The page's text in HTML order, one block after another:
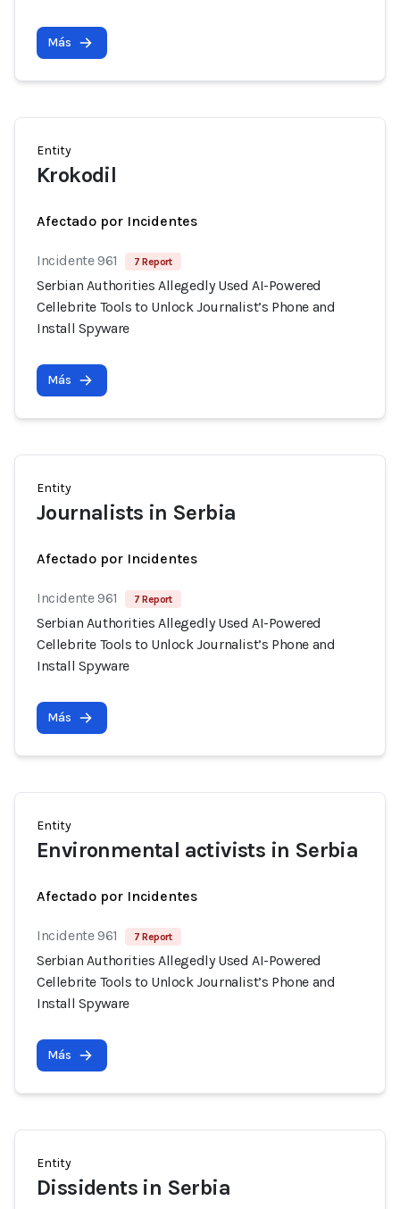
Más
Entity
Krokodil
Afectado por Incidentes
Incidente 961 7 Report
Serbian Authorities Allegedly Used AI-Powered
Cellebrite Tools to Unlock Journalist’s Phone and
Install Spyware
Más
Entity
Journalists in Serbia
Afectado por Incidentes
Incidente 961 7 Report
Serbian Authorities Allegedly Used AI-Powered
Cellebrite Tools to Unlock Journalist’s Phone and
Install Spyware
Más
Entity
Environmental activists in Serbia
Afectado por Incidentes
Incidente 961 7 Report
Serbian Authorities Allegedly Used AI-Powered
Cellebrite Tools to Unlock Journalist’s Phone and
Install Spyware
Más
Entity
Dissidents in Serbia